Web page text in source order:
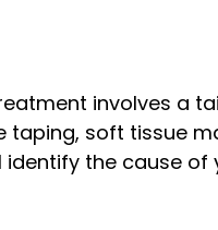
involves a
soft tissue
the cause